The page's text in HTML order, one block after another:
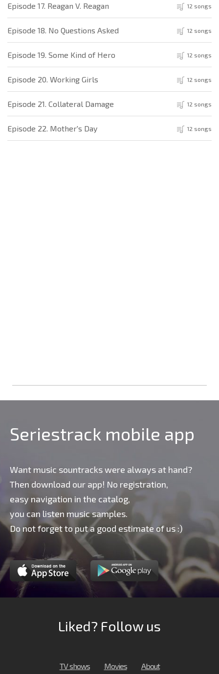
Episode 17. Reagan V. Reagan 12 songs
Episode 18. No Questions Asked 12 songs
Episode 19. Some Kind of Hero 12 songs
Episode 20. Working Girls 12 songs
Episode 21. Collateral Damage 12 songs
Episode 22. Mother's Day 12 songs
Seriestrack mobile app
Want music sountracks were always at hand?
Then download our app! No registration,
easy navigation in the catalog,
you can listen music samples.
Do not forget to put a good estimate of us :)
Liked? Follow us
TV shows Movies About